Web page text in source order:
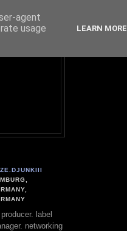
label
networking
agent
usage
LEARN MORE